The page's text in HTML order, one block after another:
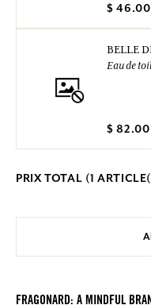
$ 46.00
BELLE
Eau de
$ 82.00
PRIX TOTAL (1
FRAGONARD: A MINDFUL